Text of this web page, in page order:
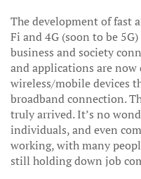
The development of fast
Fi and 4G (soon to be
business and society
and applications are now
wireless/mobile devices
broadband connection.
truly arrived. It’s no
individuals, and even
working, with many
still holding down job